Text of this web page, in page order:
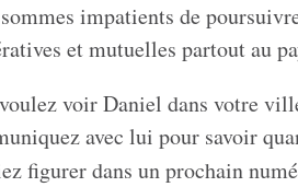
impatients de
et mutuelles partout au
voir Daniel dans votre
avec lui pour savoir
figurer dans un prochain